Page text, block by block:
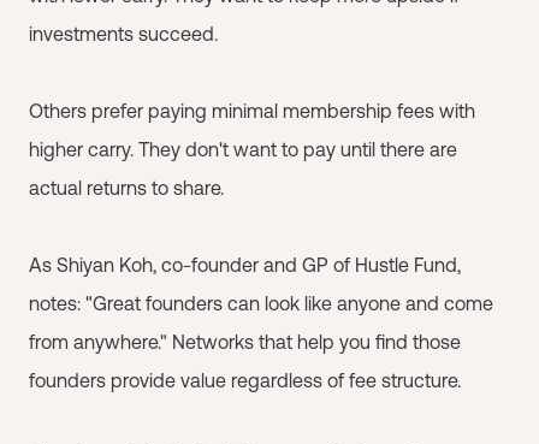
investments succeed.
Others prefer paying minimal membership fees with
higher carry. They don't want to pay until there are
actual returns to share.
As Shiyan Koh, co-founder and GP of Hustle Fund,
notes: "Great founders can look like anyone and come
from anywhere." Networks that help you find those
founders provide value regardless of fee structure.